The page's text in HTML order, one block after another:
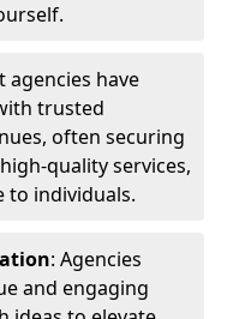
agencies have
trusted
often securing
quality services,
to individuals.
: Agencies
and engaging